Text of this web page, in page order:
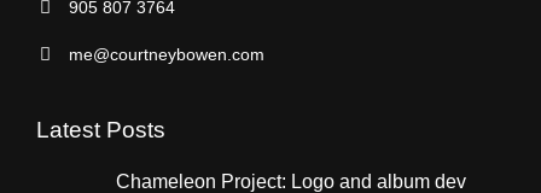
905 807 3764
me@courtneybowen.com
Latest Posts
Chameleon Project: Logo and album dev